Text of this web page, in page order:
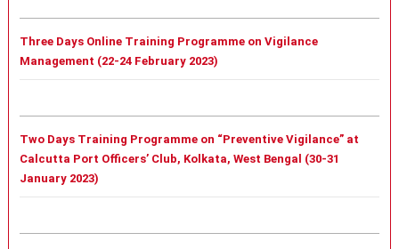
Three Days Online Training Programme on Vigilance
Management (22-24 February 2023)
Two Days Training Programme on “Preventive Vigilance” at
Calcutta Port Officers’ Club, Kolkata, West Bengal (30-31
January 2023)